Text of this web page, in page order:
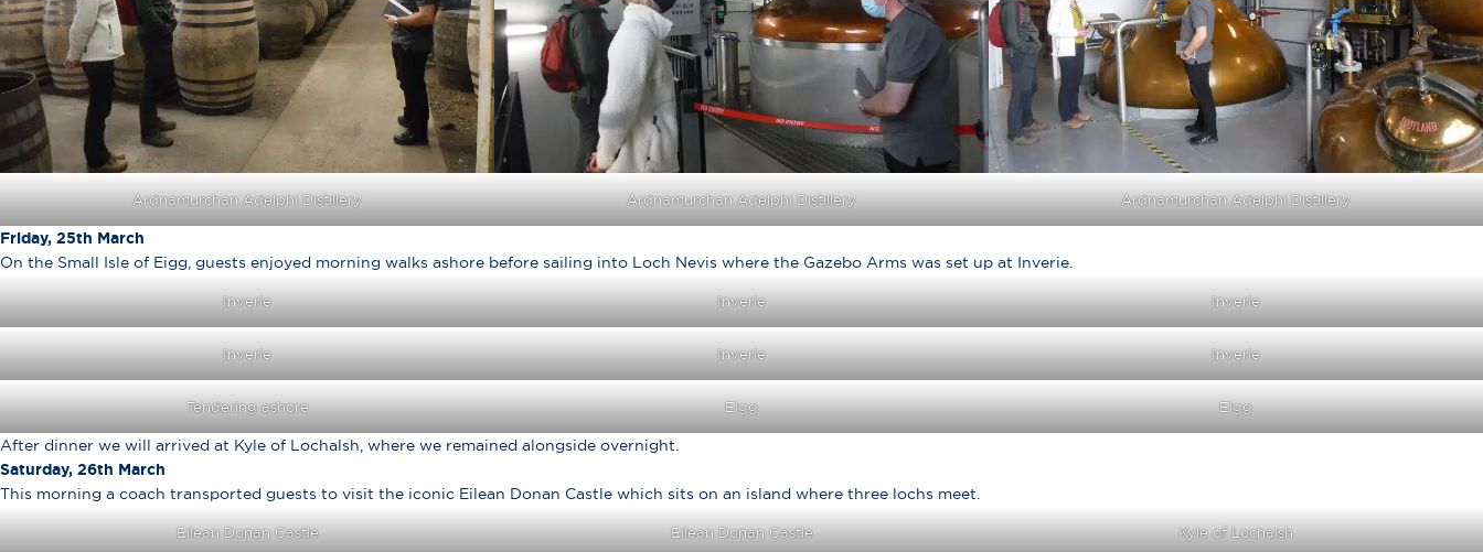
Ardnamurchan Adelphi Distillery Ardnamurchan Adelphi Distillery Ardnamurchan Adelphi Distillery
Friday, 25th March
On the Small Isle of Eigg, guests enjoyed morning walks ashore before sailing into Loch Nevis where the Gazebo Arms was set up at Inverie.
Inverie Inverie Inverie
Inverie Inverie Inverie
Tendering ashore Eigg Eigg
After dinner we will arrived at Kyle of Lochalsh, where we remained alongside overnight.
Saturday, 26th March
This morning a coach transported guests to visit the iconic Eilean Donan Castle which sits on an island where three lochs meet.
Eilean Donan Castle Eilean Donan Castle Kyle of Lochalsh